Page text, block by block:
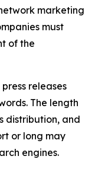
marketing
must
of the
releases
The length
distribution, and
or long may
engines.